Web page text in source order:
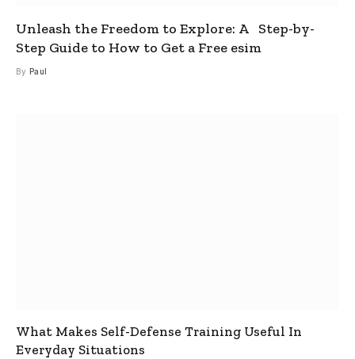
Unleash the Freedom to Explore: A Step-by-
Step Guide to How to Get a Free esim
By Paul
What Makes Self-Defense Training Useful In
Everyday Situations